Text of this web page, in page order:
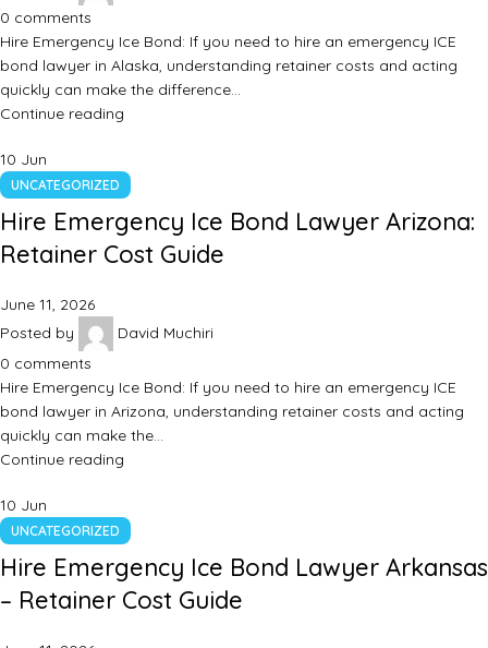
0 comments
Hire Emergency Ice Bond: If you need to hire an emergency ICE
bond lawyer in Alaska, understanding retainer costs and acting
quickly can make the difference…
Continue reading
10 Jun
UNCATEGORIZED
Hire Emergency Ice Bond Lawyer Arizona:
Retainer Cost Guide
June 11, 2026
Posted by
David Muchiri
0 comments
Hire Emergency Ice Bond: If you need to hire an emergency ICE
bond lawyer in Arizona, understanding retainer costs and acting
quickly can make the…
Continue reading
10 Jun
UNCATEGORIZED
Hire Emergency Ice Bond Lawyer Arkansas
– Retainer Cost Guide